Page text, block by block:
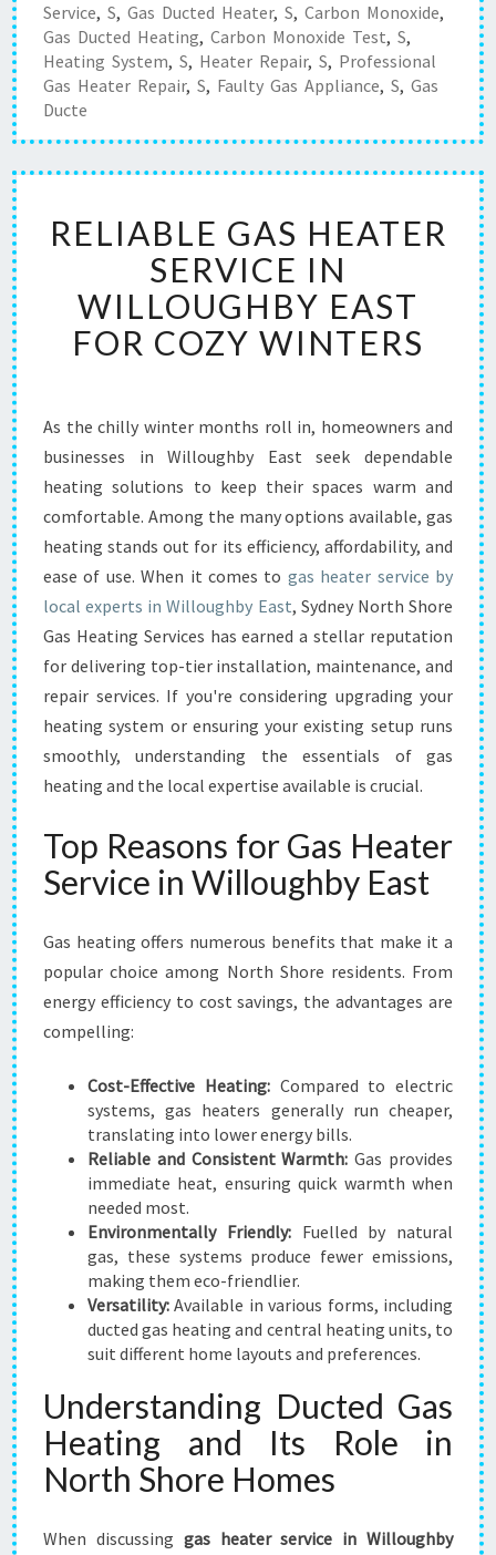
Service, S, Gas Ducted Heater, S, Carbon Monoxide,
Gas Ducted Heating, Carbon Monoxide Test, S,
Heating System, S, Heater Repair, S, Professional
Gas Heater Repair, S, Faulty Gas Appliance, S, Gas
Ducte
E
L
I
A
B
A
S
H
E
A
T
E
R
S
E
R
V
C
I
W
I
L
O
G
H
E
A
S
T
F
R
C
O
Z
Y
W
N
T
R
S
RELIABLE GAS HEATER
SERVICE IN
WILLOUGHBY EAST
FOR COZY WINTERS
As the chilly winter months roll in, homeowners and
businesses in Willoughby East seek dependable
heating solutions to keep their spaces warm and
comfortable. Among the many options available, gas
heating stands out for its efficiency, affordability, and
ease of use. When it comes to gas heater service by
local experts in Willoughby East, Sydney North Shore
Gas Heating Services has earned a stellar reputation
for delivering top-tier installation, maintenance, and
repair services. If you're considering upgrading your
heating system or ensuring your existing setup runs
smoothly, understanding the essentials of gas
heating and the local expertise available is crucial.
Top Reasons for Gas Heater
Service in Willoughby East
Gas heating offers numerous benefits that make it a
popular choice among North Shore residents. From
energy efficiency to cost savings, the advantages are
compelling:
Cost-Effective Heating:Compared to electric
systems, gas heaters generally run cheaper,
translating into lower energy bills.
Reliable and Consistent Warmth: Gas provides
immediate heat, ensuring quick warmth when
needed most.
Environmentally Friendly:Fuelled by natural
gas, these systems produce fewer emissions,
making them eco-friendlier.
Versatility: Available in various forms, including
ducted gas heating and central heating units, to
suit different home layouts and preferences.
Understanding Ducted Gas
Heating and Its Role in
North Shore Homes
When discussing gas heater service in Willoughby